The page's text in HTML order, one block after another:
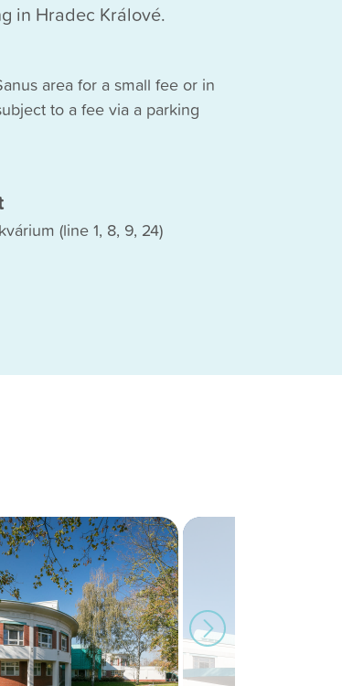
in Hradec Králové.
area for a small fee or in
to a fee via a parking
(line 1, 8, 9, 24)